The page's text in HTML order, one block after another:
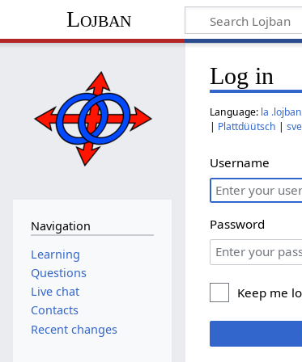
Lojban
Log in
Language: la
| Plattdüütsch |
Username
Password
Keep me
Navigation
Learning
Questions
Live chat
Contacts
Recent changes